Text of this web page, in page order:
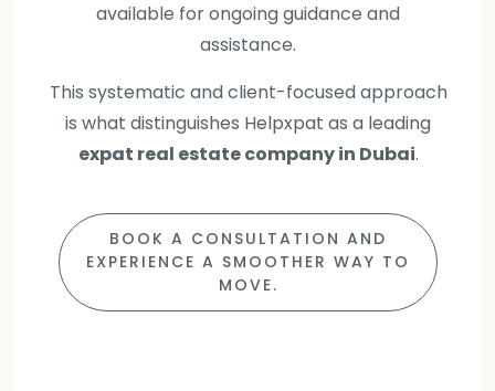
available for ongoing guidance and
assistance.
This systematic and client-focused approach
is what distinguishes Helpxpat as a leading
expat real estate company in Dubai.
BOOK A CONSULTATION AND
EXPERIENCE A SMOOTHER WAY TO
MOVE.